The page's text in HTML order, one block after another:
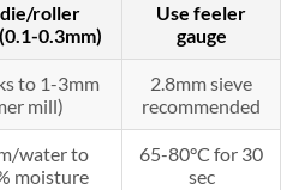
roller
0.3mm)
Use feeler
gauge
to 1-3mm
mill)
2.8mm sieve
recommended
water to
moisture
65-80°C for 30
sec